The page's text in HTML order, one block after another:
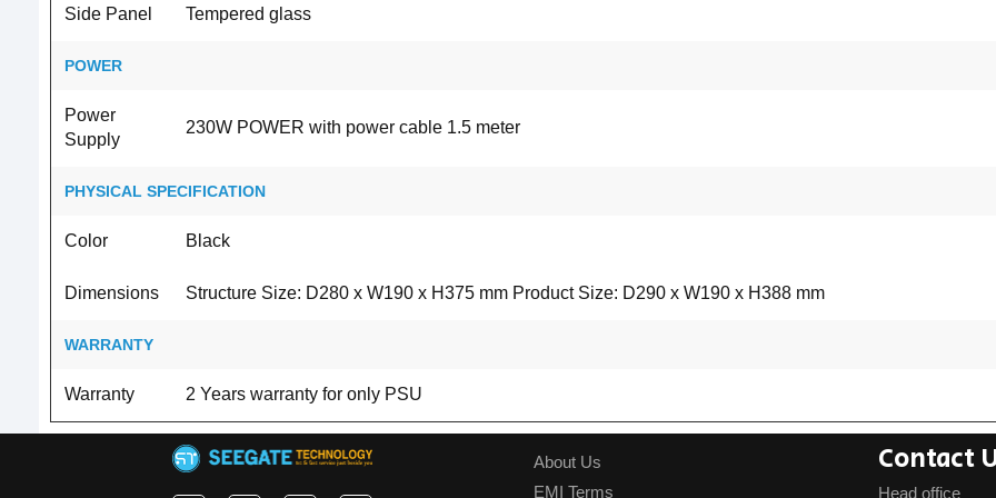
Side Panel Tempered glass
POWER
Power
Supply
230W POWER with power cable 1.5 meter
PHYSICAL SPECIFICATION
Color Black
Dimensions Structure Size: D280 x W190 x H375 mm Product Size: D290 x W190 x H388 mm
WARRANTY
Warranty 2 Years warranty for only PSU
About Us
EMI Terms
Contact
Head office